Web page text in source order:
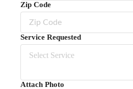
Zip Code
Service Requested
Select Service
Attach Photo